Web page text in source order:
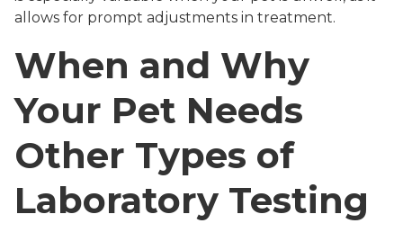
allows for prompt adjustments in treatment.
When and Why
Your Pet Needs
Other Types of
Laboratory Testing